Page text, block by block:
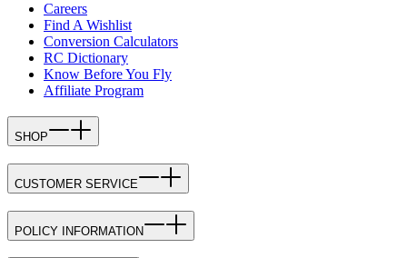
Careers
Find A Wishlist
Conversion Calculators
RC Dictionary
Know Before You Fly
Affiliate Program
SHOP
CUSTOMER SERVICE
POLICY INFORMATION